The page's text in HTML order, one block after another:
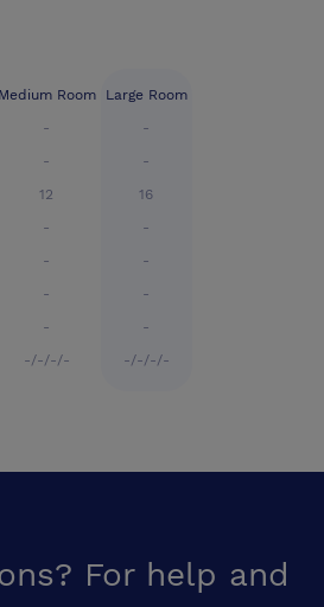
Medium Room
-
-
12
-
-
-
-
-/-/-/-
Large Room
-
-
16
-
-
-
-
-/-/-/-
For help and